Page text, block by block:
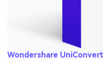
Wondershare